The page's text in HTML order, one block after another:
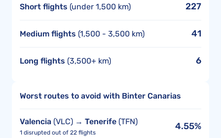
Short flights (under 1,500 km) 227
Medium flights (1,500 - 3,500 km) 41
Long flights (3,500+ km) 6
Worst routes to avoid with Binter Canarias
Valencia (VLC) → Tenerife (TFN)
1 disrupted out of 22 flights
4.55%